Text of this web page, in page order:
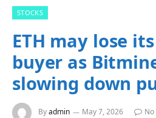
STOCKS
ETH may lose
buyer as
slowing down
Byadmin May 7, 2026